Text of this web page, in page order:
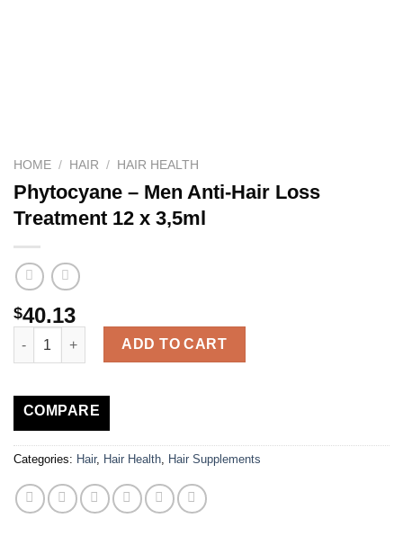
HOME / HAIR / HAIR HEALTH
Phytocyane – Men Anti-Hair Loss
Treatment 12 x 3,5ml
$40.13
Phytocyane – Men Anti-Hair Loss Treatment 12 x 3,5ml quantity
ADD TO CART
COMPARE
Categories: Hair, Hair Health Hair Supplements